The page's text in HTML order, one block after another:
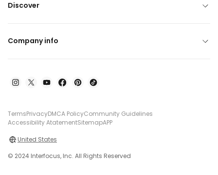
Discover
Company info
TermsPrivacyDMCA PolicyCommunity Guidelines
Accessibility AtatementSitemapAPP
United States
© 2024 Interfocus, Inc. All Rights Reserved